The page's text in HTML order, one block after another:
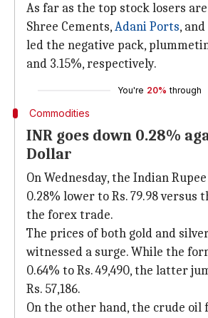
As far as the top stock losers
Shree Cements,Adani Ports, and
led the negative pack,
and 3.15%, respectively.
You're 20% through
Commodities
INR goes down 0.28%
Dollar
On Wednesday, the Indian
0.28% lower to Rs. 79.98 versus
the forex trade.
The prices of both gold and
witnessed a surge. While the
0.64% to Rs. 49,490, the latter
Rs. 57,186.
On the other hand, the crude oil